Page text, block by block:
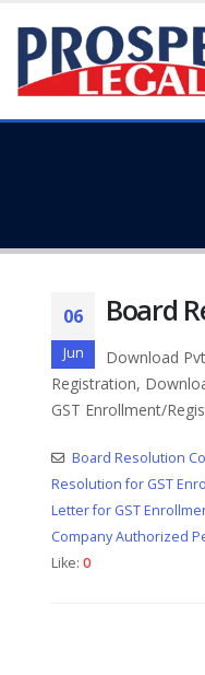
06
Jun
Board
Download
Registration,
GST Enrollment/
Board Resolution
Resolution for GST
Letter for GST
Company Authorized
Like: 0